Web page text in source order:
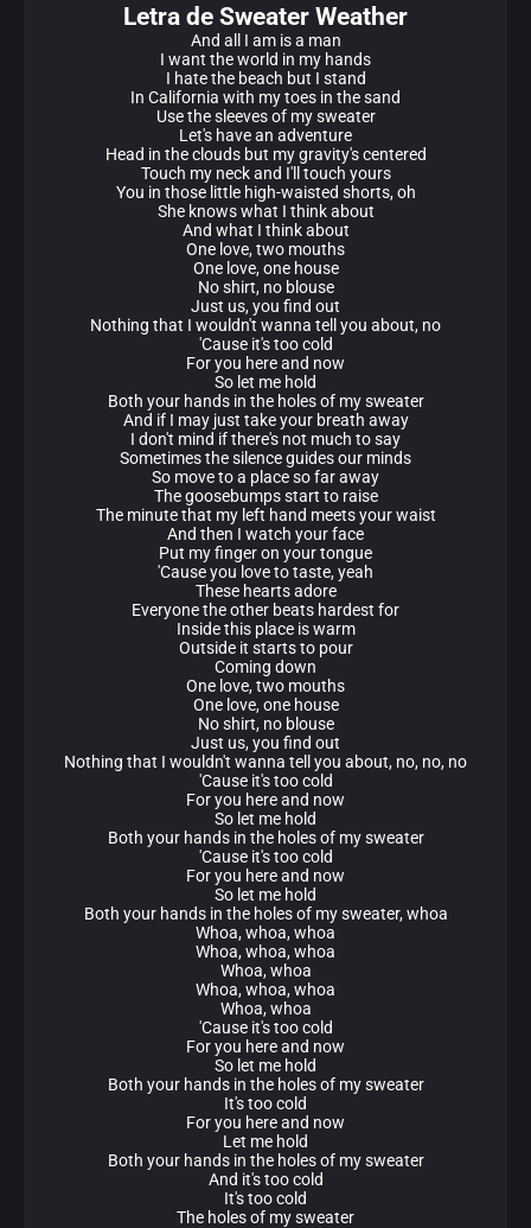
Letra de Sweater Weather
And all I am is a man
I want the world in my hands
I hate the beach but I stand
In California with my toes in the sand
Use the sleeves of my sweater
Let's have an adventure
Head in the clouds but my gravity's centered
Touch my neck and I'll touch yours
You in those little high-waisted shorts, oh
She knows what I think about
And what I think about
One love, two mouths
One love, one house
No shirt, no blouse
Just us, you find out
Nothing that I wouldn't wanna tell you about, no
'Cause it's too cold
For you here and now
So let me hold
Both your hands in the holes of my sweater
And if I may just take your breath away
I don't mind if there's not much to say
Sometimes the silence guides our minds
So move to a place so far away
The goosebumps start to raise
The minute that my left hand meets your waist
And then I watch your face
Put my finger on your tongue
'Cause you love to taste, yeah
These hearts adore
Everyone the other beats hardest for
Inside this place is warm
Outside it starts to pour
Coming down
One love, two mouths
One love, one house
No shirt, no blouse
Just us, you find out
Nothing that I wouldn't wanna tell you about, no, no, no
'Cause it's too cold
For you here and now
So let me hold
Both your hands in the holes of my sweater
'Cause it's too cold
For you here and now
So let me hold
Both your hands in the holes of my sweater, whoa
Whoa, whoa, whoa
Whoa, whoa, whoa
Whoa, whoa
Whoa, whoa, whoa
Whoa, whoa
'Cause it's too cold
For you here and now
So let me hold
Both your hands in the holes of my sweater
It's too cold
For you here and now
Let me hold
Both your hands in the holes of my sweater
And it's too cold
It's too cold
The holes of my sweater